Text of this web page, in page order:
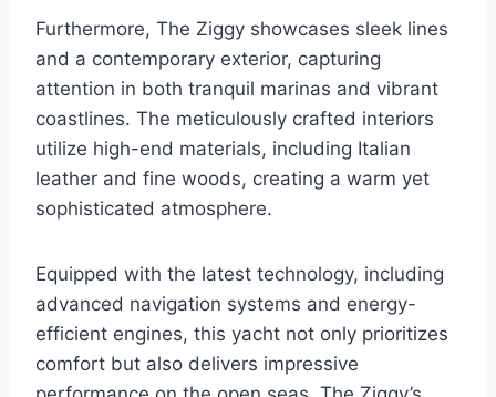
Furthermore, The Ziggy showcases sleek lines
and a contemporary exterior, capturing
attention in both tranquil marinas and vibrant
coastlines. The meticulously crafted interiors
utilize high-end materials, including Italian
leather and fine woods, creating a warm yet
sophisticated atmosphere.
Equipped with the latest technology, including
advanced navigation systems and energy-
efficient engines, this yacht not only prioritizes
comfort but also delivers impressive